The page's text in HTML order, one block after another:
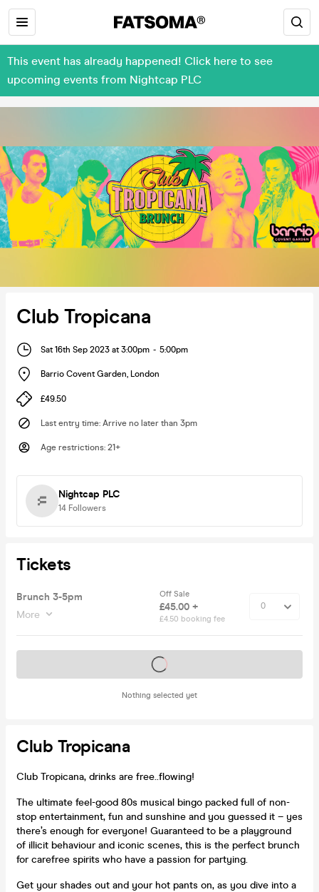
This event has already happened! Click here to see
upcoming events from Nightcap PLC
Club Tropicana
Sat 16th Sep 2023 at 3:00pm - 5:00pm
Barrio Covent Garden, London
£49.50
Last entry time: Arrive no later than 3pm
Age restrictions: 21+
Nightcap PLC
14 Followers
Tickets
Brunch 3-5pm
More
Off Sale
£45.00 +
£4.50 booking fee
Nothing selected yet
Tickets on sale soon
Club Tropicana
Club Tropicana, drinks are free..flowing!
The ultimate feel-good 80s musical bingo packed full of non-
stop entertainment, fun and sunshine and you guessed it – yes
there’s enough for everyone! Guaranteed to be a playground
of illicit behaviour and iconic scenes, this is the perfect brunch
for carefree spirits who have a passion for partying.
Get your shades out and your hot pants on, as you dive into a